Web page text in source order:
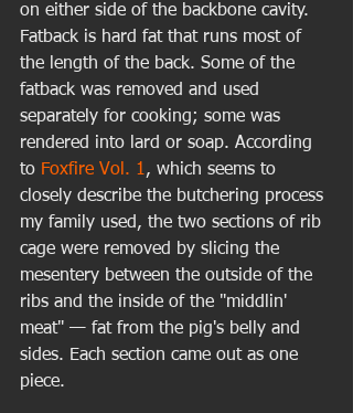
on either side of the backbone cavity.
Fatback is hard fat that runs most of
the length of the back. Some of the
fatback was removed and used
separately for cooking; some was
rendered into lard or soap. According
to Foxfire Vol. 1, which seems to
closely describe the butchering process
my family used, the two sections of rib
cage were removed by slicing the
mesentery between the outside of the
ribs and the inside of the "middlin'
meat" — fat from the pig's belly and
sides. Each section came out as one
piece.